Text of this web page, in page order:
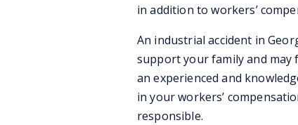
in addition to workers’
An industrial accident in
support your family and
an experienced and
in your workers’
responsible.